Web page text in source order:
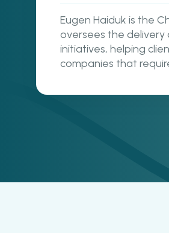
Eugen Haiduk is the
oversees the
initiatives, helping
companies that